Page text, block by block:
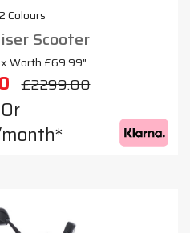
2 Colours
Scooter
Worth £69.99"
£2299.00
Or